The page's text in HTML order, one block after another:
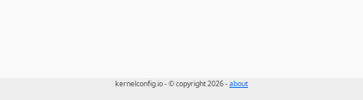
kernelconfig.io - © copyright 2026 -about